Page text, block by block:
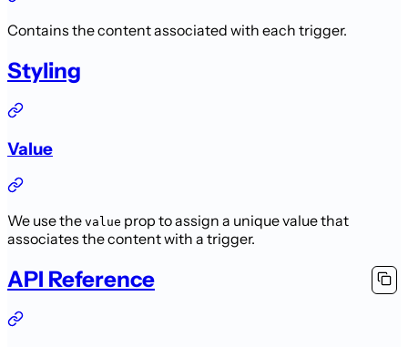
Contains the content associated with each trigger.
Styling
Value
We use the value prop to assign a unique value that
associates the content with a trigger.
API Reference